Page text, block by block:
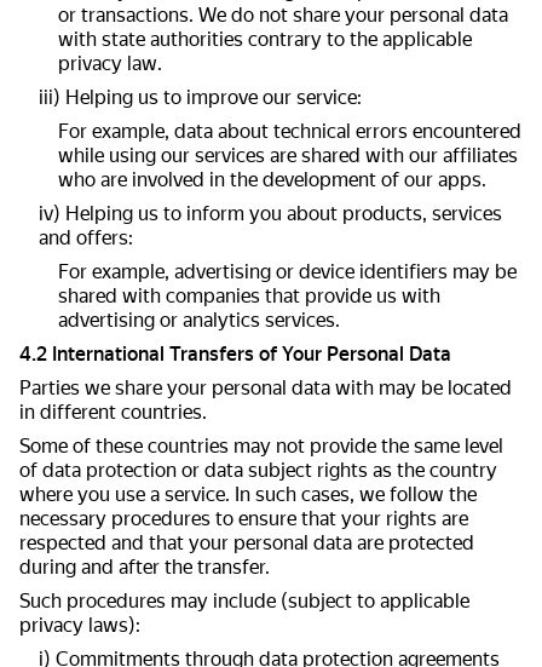
or transactions. We do not share your personal data
with state authorities contrary to the applicable
privacy law.
iii) Helping us to improve our service:
For example, data about technical errors encountered
while using our services are shared with our affiliates
who are involved in the development of our apps.
iv) Helping us to inform you about products, services
and offers:
For example, advertising or device identifiers may be
shared with companies that provide us with
advertising or analytics services.
4.2 International Transfers of Your Personal Data
Parties we share your personal data with may be located
in different countries.
Some of these countries may not provide the same level
of data protection or data subject rights as the country
where you use a service. In such cases, we follow the
necessary procedures to ensure that your rights are
respected and that your personal data are protected
during and after the transfer.
Such procedures may include (subject to applicable
privacy laws):
i) Commitments through data protection agreements